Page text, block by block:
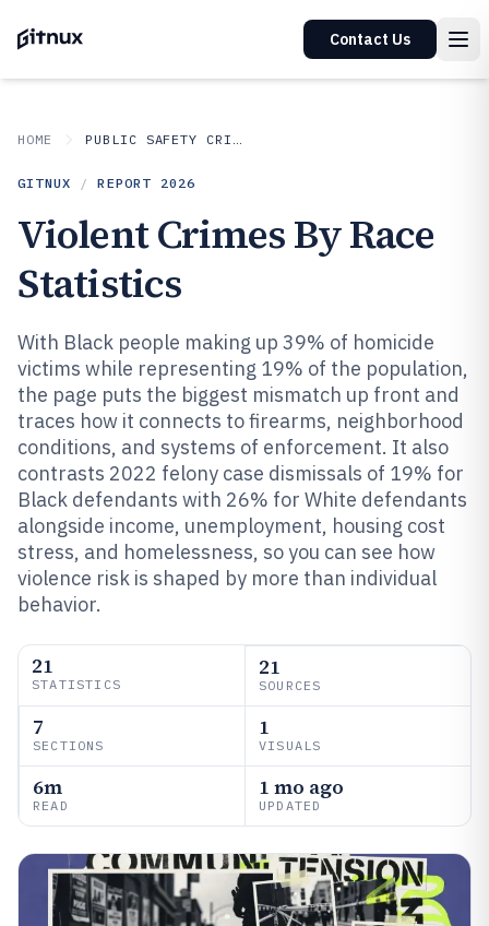
Contact Us
HOME PUBLIC SAFETY CRIME
GITNUX / REPORT 2026
Violent Crimes By Race
Statistics
With Black people making up 39% of homicide
victims while representing 19% of the population,
the page puts the biggest mismatch up front and
traces how it connects to firearms, neighborhood
conditions, and systems of enforcement. It also
contrasts 2022 felony case dismissals of 19% for
Black defendants with 26% for White defendants
alongside income, unemployment, housing cost
stress, and homelessness, so you can see how
violence risk is shaped by more than individual
behavior.
21
STATISTICS
21
SOURCES
7
SECTIONS
1
VISUALS
6m
READ
1 mo ago
UPDATED